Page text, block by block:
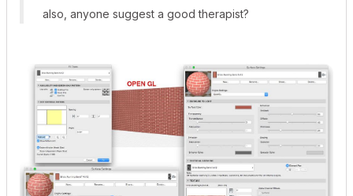
also, anyone suggest a good therapist?